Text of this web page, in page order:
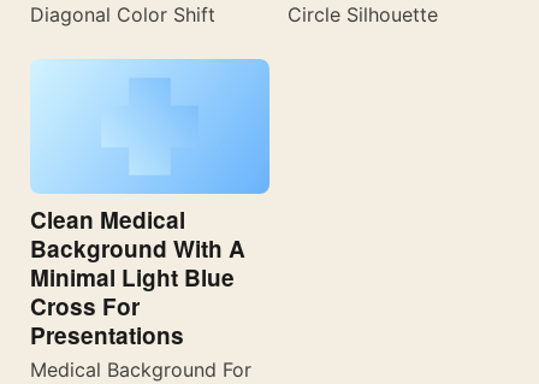
Diagonal Color Shift
Circle Silhouette
Clean Medical
Background With A
Minimal Light Blue
Cross For
Presentations
Medical Background For